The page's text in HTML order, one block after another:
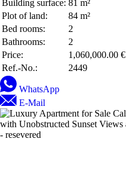
Building surface: 81 m²
Plot of land:
84 m²
Bed rooms:
2
Bathrooms:
2
Price:
1,060,000.00 €
Ref.-No.:
2449
WhatsApp
E-Mail